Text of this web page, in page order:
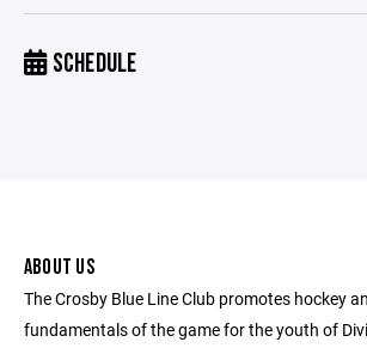
SCHEDULE
ABOUT US
The Crosby Blue Line Club promotes hockey
fundamentals of the game for the youth of